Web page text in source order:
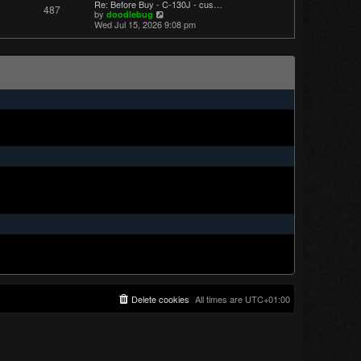
t
p
o
s
487 Re: Before Buy - C-130J - cus…
by doodlebug V
i
e
w
a
e
o
t
Wed Jul 15, 2026 9:08 pm
All times are UTC+01:00
Delete cookies